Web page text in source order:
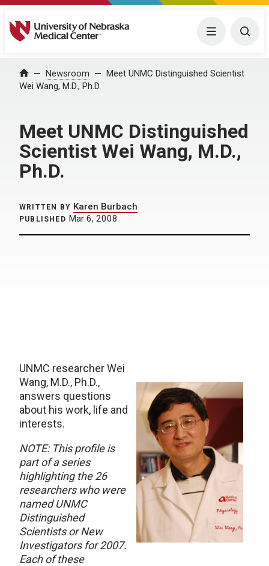
University of Nebraska Medical Center Menu
Home Newsroom
Meet UNMC Distinguished Scientist
Wei Wang, M.D., Ph.D.
Meet UNMC Distinguished
Scientist Wei Wang, M.D.,
Ph.D.
WRITTEN BY Karen Burbach
PUBLISHED Mar 6, 2008
UNMC researcher Wei
Wang, M.D., Ph.D.,
answers questions
about his work, life and
interests.
NOTE: This profile is
part of a series
highlighting the 26
researchers who were
named UNMC
Distinguished
Scientists or New
Investigators for 2007.
Each of these